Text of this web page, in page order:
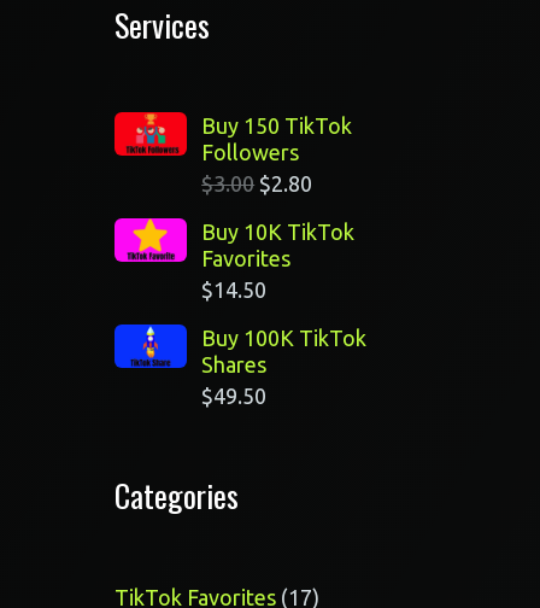
Services
Buy 150 TikTok
Followers
$3.00 $2.80
Buy 10K TikTok
Favorites
$14.50
Buy 100K TikTok
Shares
$49.50
Categories
TikTok Favorites 1717